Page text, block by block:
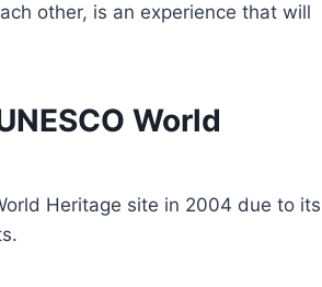
other, is an experience that will
World
Heritage site in 2004 due to its